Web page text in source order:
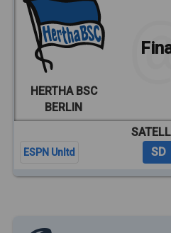
HERTHA BSC
BERLIN
ESPN Unltd SD